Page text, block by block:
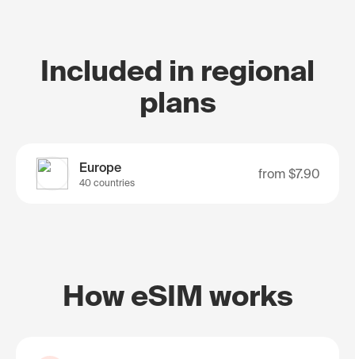
Included in regional
plans
Europe
40 countries
from $7.90
How eSIM works